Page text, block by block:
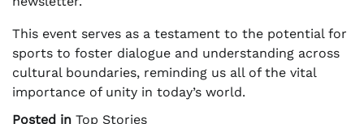
This event serves as a testament to the potential for
sports to foster dialogue and understanding across
cultural boundaries, reminding us all of the vital
importance of unity in today’s world.
Posted in Top Stories